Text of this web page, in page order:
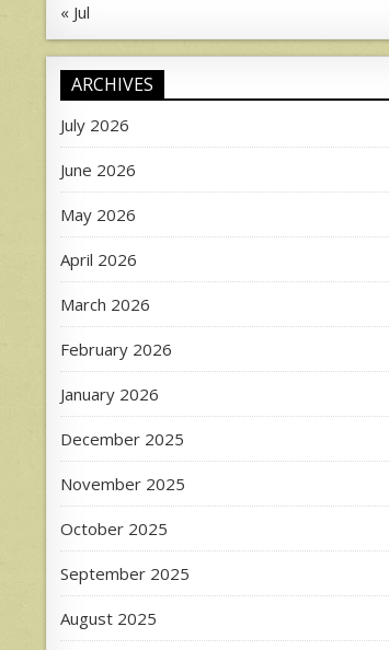
« Jul
ARCHIVES
July 2026
June 2026
May 2026
April 2026
March 2026
February 2026
January 2026
December 2025
November 2025
October 2025
September 2025
August 2025